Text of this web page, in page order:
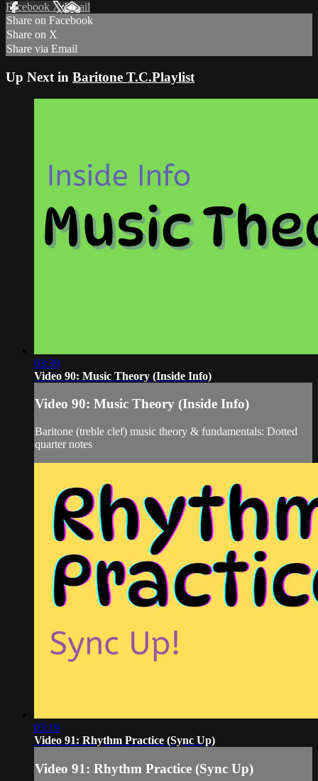
Facebook XEmail
Share on Facebook
Share on X
Share via Email
Up Next in Baritone T.C.Playlist
03:39
Video 90: Music Theory (Inside Info)
Video 90: Music Theory (Inside Info)
Baritone (treble clef) music theory & fundamentals: Dotted
quarter notes
03:19
Video 91: Rhythm Practice (Sync Up)
Video 91: Rhythm Practice (Sync Up)